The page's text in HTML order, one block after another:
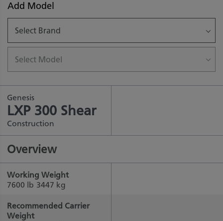
Add Model
Select Brand
Select Model
Genesis
LXP 300 Shear
Construction
Overview
Working Weight
7600 lb 3447 kg
Recommended Carrier
Weight